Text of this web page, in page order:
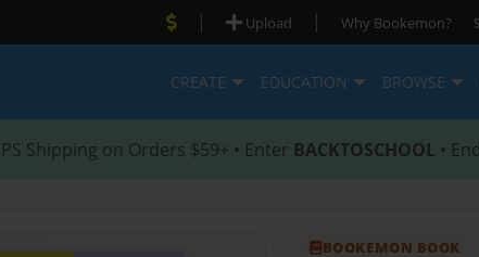
| Upload | Why Bookemon?
CREATE EDUCATION BROWSE
Shipping on Orders $59+ • Enter BACKTOSCHOOL •
BOOKEMON BOOK